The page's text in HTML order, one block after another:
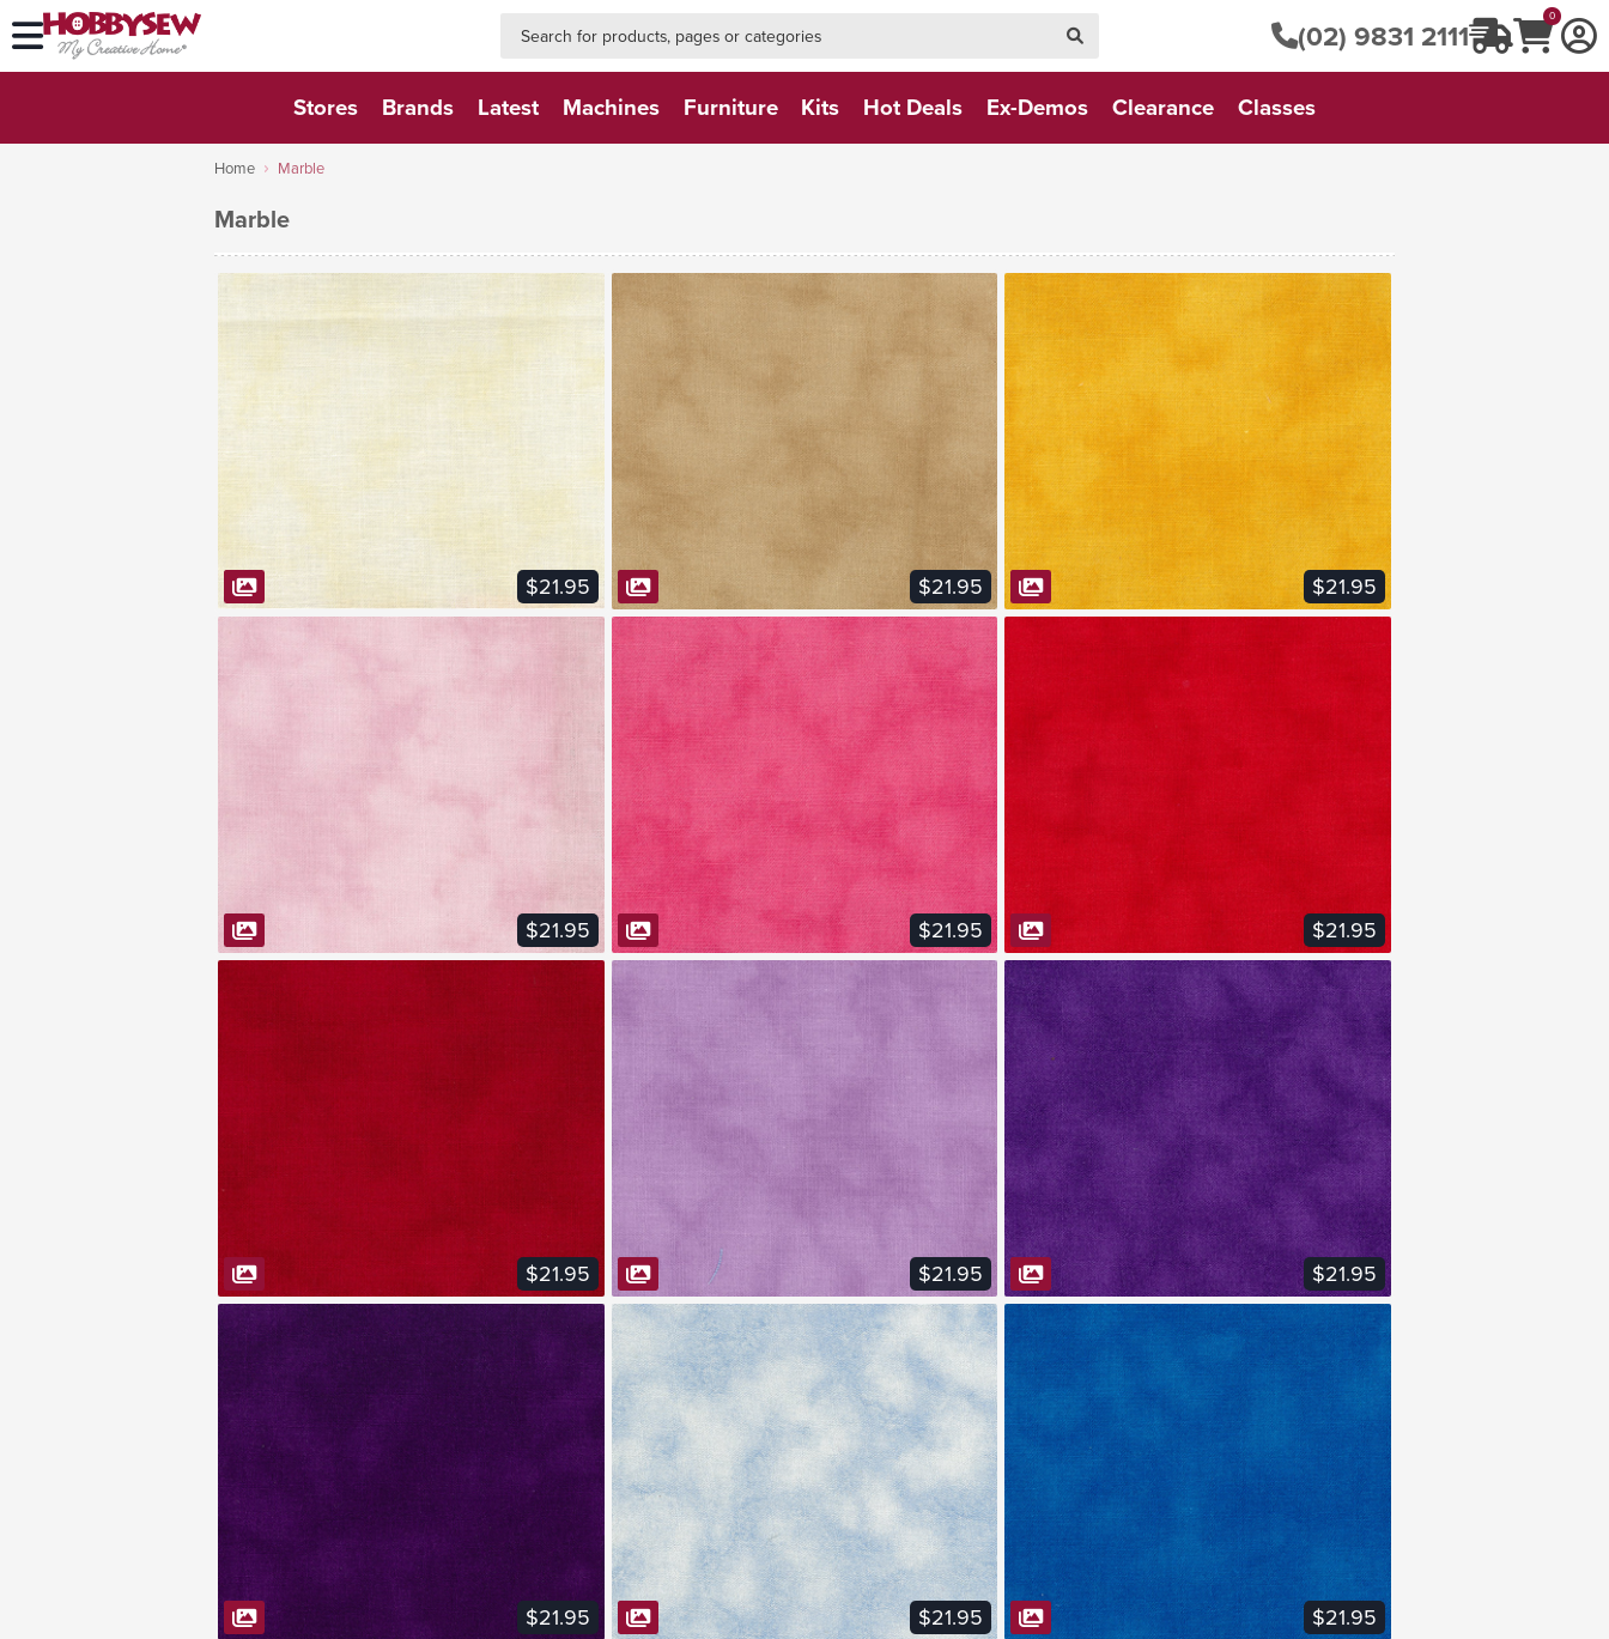
(02) 9831 2111
0
Stores Brands Latest Machines Furniture Kits Hot Deals Ex-Demos Clearance Classes
Home Marble
Marble
VIEW FABRIC
$21.95
VIEW FABRIC
$21.95
VIEW FABRIC
$21.95
VIEW FABRIC
$21.95
VIEW FABRIC
$21.95 $21.95
$21.95
VIEW FABRIC
$21.95
VIEW FABRIC
$21.95
VIEW FABRIC
$21.95
VIEW FABRIC
$21.95
VIEW FABRIC
$21.95